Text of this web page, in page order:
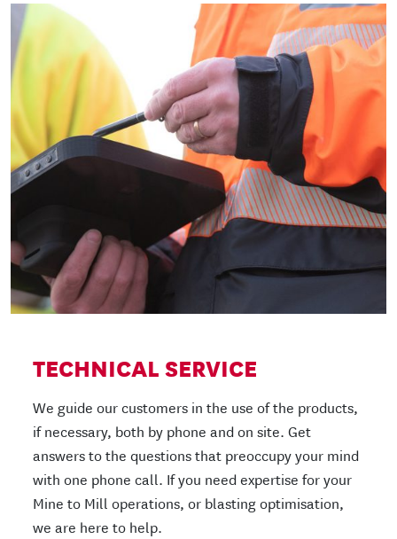
TECHNICAL SERVICE
We guide our customers in the use of the products,
if necessary, both by phone and on site. Get
answers to the questions that preoccupy your mind
with one phone call. If you need expertise for your
Mine to Mill operations, or blasting optimisation,
we are here to help.